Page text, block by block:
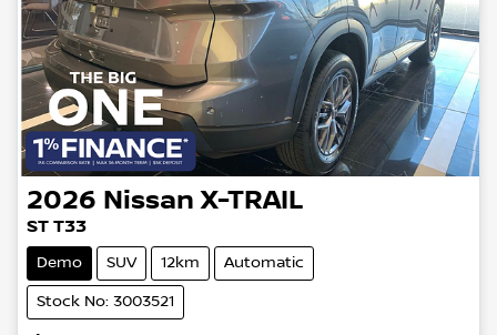
2026 Nissan X-TRAIL
ST T33
Demo SUV 12km Automatic
Stock No: 3003521